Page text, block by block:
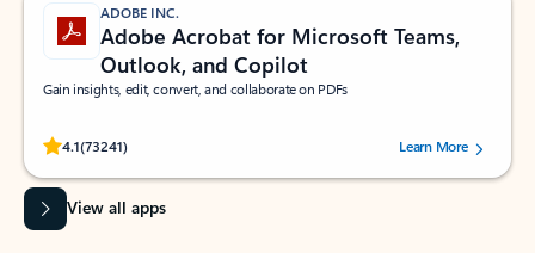
ADOBE INC.
Adobe Acrobat for Microsoft Teams,
Outlook, and Copilot
Gain insights, edit, convert, and collaborate on PDFs
4.1(73241)
Rated (#=ratingAverage#) stars out of 5 stars, by 73241 users.Learn More
View all apps